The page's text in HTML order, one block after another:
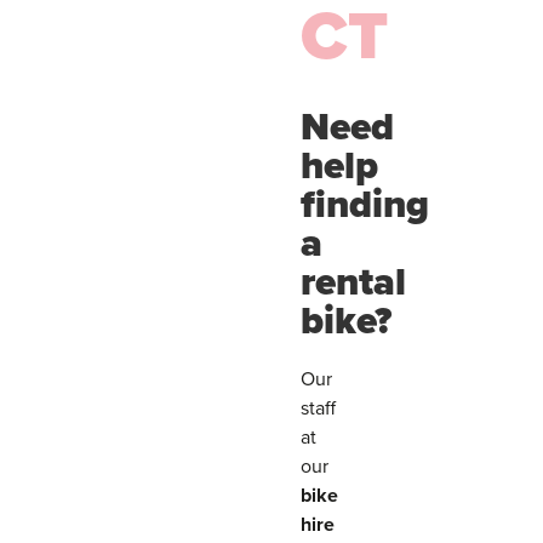
CT
Need
help
finding
a
rental
bike?
Our
staff
at
our
bike
hire